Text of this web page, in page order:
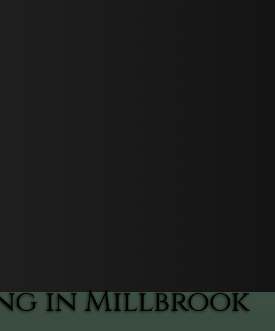
in Millbrook